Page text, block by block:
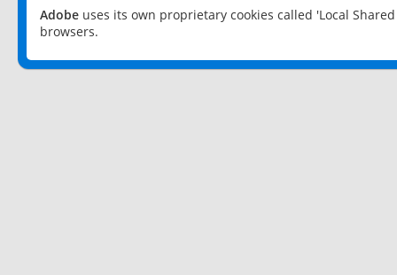
Adobe uses its own proprietary cookies called 'Local
browsers.